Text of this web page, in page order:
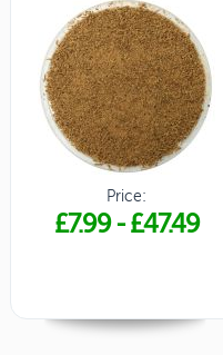
Price:
£7.99-£47.49